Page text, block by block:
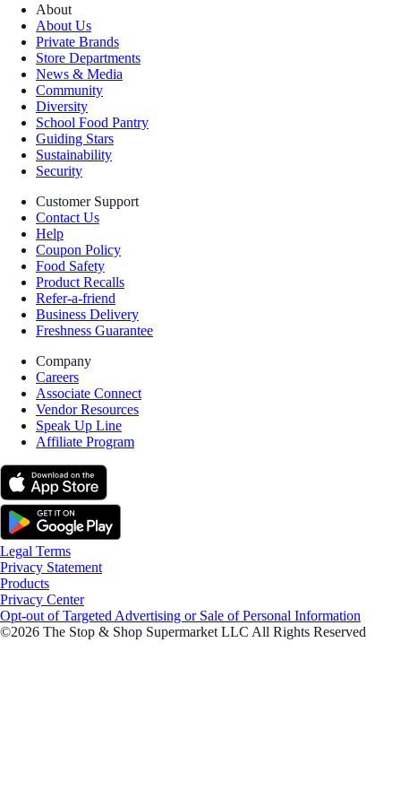
About
About Us
Private Brands
Store Departments
News & Media
Community
Diversity
School Food Pantry
Guiding Stars
Sustainability
Security
Customer Support
Contact Us
Help
Coupon Policy
Food Safety
Product Recalls
Refer-a-friend
Business Delivery
Freshness Guarantee
Company
Careers
Associate Connect
Vendor Resources
Speak Up Line
Affiliate Program
Legal Terms
Privacy Statement
Products
Privacy Center
Opt-out of Targeted Advertising or Sale of Personal Information
©2026 The Stop & Shop Supermarket LLC All Rights Reserved